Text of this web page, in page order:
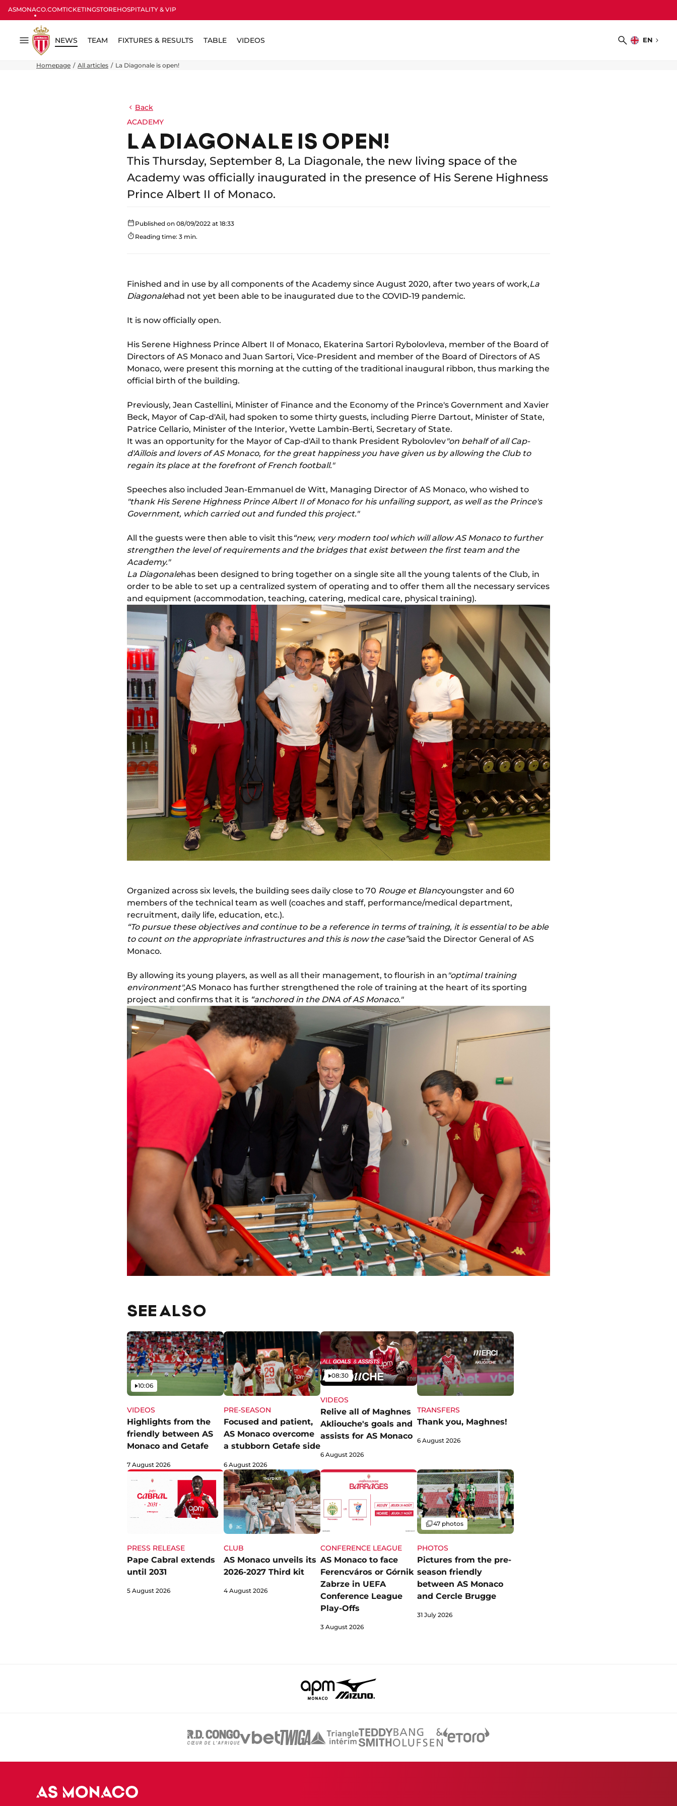
ASMONACO.COMTICKETINGSTOREHOSPITALITY & VIP
Menu
NEWS TEAM FIXTURES & RESULTS TABLE VIDEOS
Search
EN
Choose
Homepage All articles La Diagonale is open!
Back
ACADEMY
LA DIAGONALE IS OPEN!
This Thursday, September 8, La Diagonale, the new living space of the
Academy was officially inaugurated in the presence of His Serene Highness
Prince Albert II of Monaco.
Published on 08/09/2022 at 18:33
Reading time: 3 min.
Finished and in use by all components of the Academy since August 2020, after two years of work,La
Diagonalehad not yet been able to be inaugurated due to the COVID-19 pandemic.
It is now officially open.
His Serene Highness Prince Albert II of Monaco, Ekaterina Sartori Rybolovleva, member of the Board of
Directors of AS Monaco and Juan Sartori, Vice-President and member of the Board of Directors of AS
Monaco, were present this morning at the cutting of the traditional inaugural ribbon, thus marking the
official birth of the building.
Previously, Jean Castellini, Minister of Finance and the Economy of the Prince's Government and Xavier
Beck, Mayor of Cap-d'Ail, had spoken to some thirty guests, including Pierre Dartout, Minister of State,
Patrice Cellario, Minister of the Interior, Yvette Lambin-Berti, Secretary of State.
It was an opportunity for the Mayor of Cap-d'Ail to thank President Rybolovlev"on behalf of all Cap-
d'Aillois and lovers of AS Monaco, for the great happiness you have given us by allowing the Club to
regain its place at the forefront of French football."
Speeches also included Jean-Emmanuel de Witt, Managing Director of AS Monaco, who wished to
"thank His Serene Highness Prince Albert II of Monaco for his unfailing support, as well as the Prince's
Government, which carried out and funded this project."
All the guests were then able to visit this“new, very modern tool which will allow AS Monaco to further
strengthen the level of requirements and the bridges that exist between the first team and the
Academy."
La Diagonalehas been designed to bring together on a single site all the young talents of the Club, in
order to be able to set up a centralized system of operating and to offer them all the necessary services
and equipment (accommodation, teaching, catering, medical care, physical training).
Organized across six levels, the building sees daily close to 70 Rouge et Blancyoungster and 60
members of the technical team as well (coaches and staff, performance/medical department,
recruitment, daily life, education, etc.).
“To pursue these objectives and continue to be a reference in terms of training, it is essential to be able
to count on the appropriate infrastructures and this is now the case”said the Director General of AS
Monaco.
By allowing its young players, as well as all their management, to flourish in an "optimal training
environment",AS Monaco has further strengthened the role of training at the heart of its sporting
project and confirms that it is “anchored in the DNA of AS Monaco."
SEE ALSO
VIDEOS
Highlights from the
friendly between AS
Monaco and Getafe
Video
10:06
7 August 2026
PRE-SEASON
Focused and patient,
AS Monaco overcome
a stubborn Getafe side
6 August 2026
VIDEOS
Relive all of Maghnes
Akliouche's goals and
assists for AS Monaco
Video
08:30
6 August 2026
TRANSFERS
Thank you, Maghnes!
6 August 2026
PRESS RELEASE
Pape Cabral extends
until 2031
5 August 2026
CLUB
AS Monaco unveils its
2026-2027 Third kit
4 August 2026
CONFERENCE LEAGUE
AS Monaco to face
Ferencváros or Górnik
Zabrze in UEFA
Conference League
Play-Offs
3 August 2026
PHOTOS
Pictures from the pre-
season friendly
between AS Monaco
and Cercle Brugge
Gallery
47 photos
31 July 2026